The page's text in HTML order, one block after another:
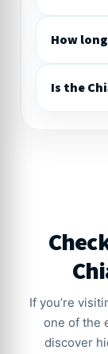
How
Is the
If you’re
one of the
discover